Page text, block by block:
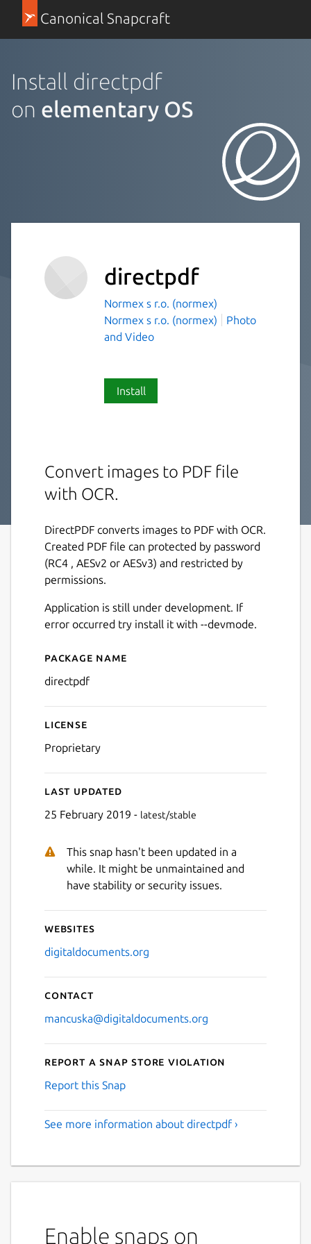
Canonical Snapcraft
Install directpdf
on elementary OS
directpdf
Normex s r.o. (normex)
Normex s r.o. (normex)
Photo
and Video
Install
Convert images to PDF file
with OCR.
DirectPDF converts images to PDF with OCR.
Created PDF file can protected by password
(RC4 , AESv2 or AESv3) and restricted by
permissions.
Application is still under development. If
error occurred try install it with --devmode.
Details for directpdf
Package name
directpdf
License
Proprietary
Last updated
25 February 2019 - latest/stable
This snap hasn't been updated in a
while. It might be unmaintained and
have stability or security issues.
Websites
digitaldocuments.org
Contact
mancuska@digitaldocuments.org
Report a Snap Store violation
Report this Snap
See more information about directpdf ›
Enable snaps on